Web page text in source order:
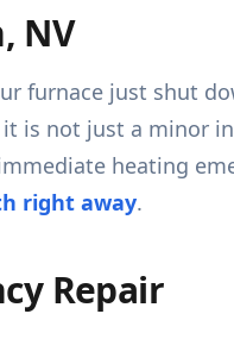
NV
furnace just shut
is not just a minor
heating
right away.
Repair